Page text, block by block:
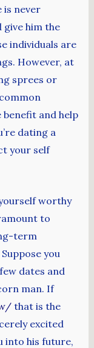
is never
give him the
individuals are
However, at
sprees or
benefit and help
dating a
your self
worthy
to
term
you
dates and
man. If
that is the
excited
into his future,